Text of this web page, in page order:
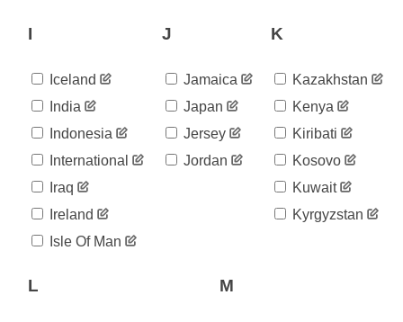
I
Iceland
India
Indonesia
International
Iraq
Ireland
Isle Of Man
J
Jamaica
Japan
Jersey
Jordan
K
Kazakhstan
Kenya
Kiribati
Kosovo
Kuwait
Kyrgyzstan
L M